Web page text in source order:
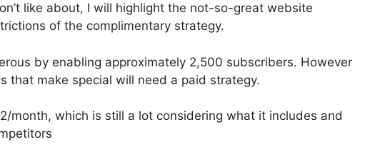
like about, I will highlight the not-so-great website
of the complimentary strategy.
by enabling approximately 2,500 subscribers. However
that make special will need a paid strategy.
month, which is still a lot considering what it includes and